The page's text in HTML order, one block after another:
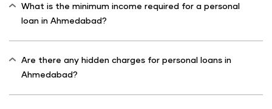
What is the minimum income required for a personal
loan in Ahmedabad?
Are there any hidden charges for personal loans in
Ahmedabad?